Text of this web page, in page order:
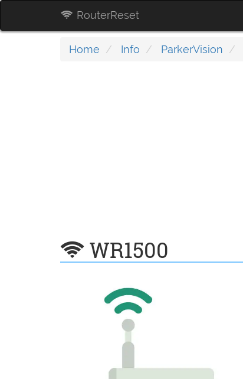
RouterReset
Home Info ParkerVision
WR1500